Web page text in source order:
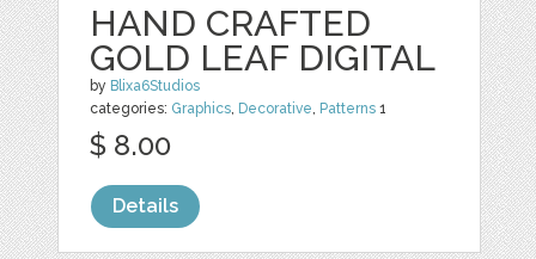
HAND CRAFTED
GOLD LEAF DIGITAL
by Blixa6Studios
categories: Graphics Decorative Patterns 1
$ 8.00
Details